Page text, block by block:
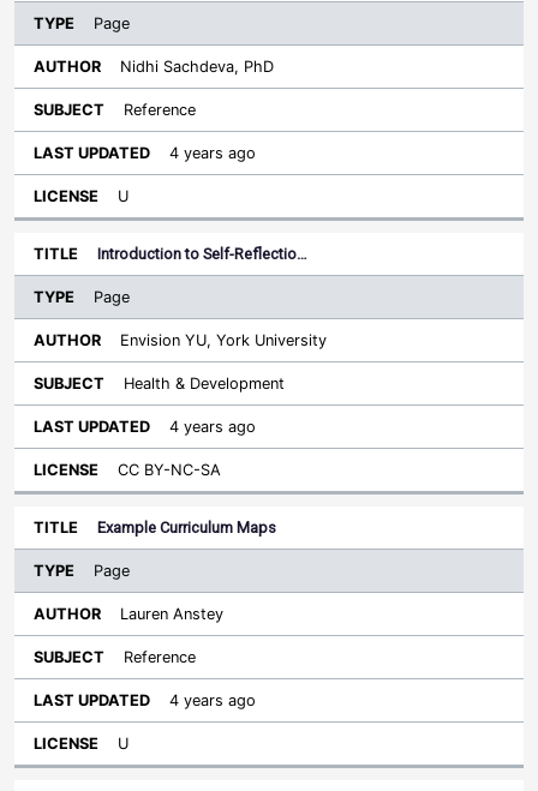
Page
Nidhi Sachdeva, PhD
Reference
4 years ago
U
Introduction to Self-Reflectio…
Page
Envision YU, York University
Health & Development
4 years ago
CC BY-NC-SA
Example Curriculum Maps
Page
Lauren Anstey
Reference
4 years ago
U